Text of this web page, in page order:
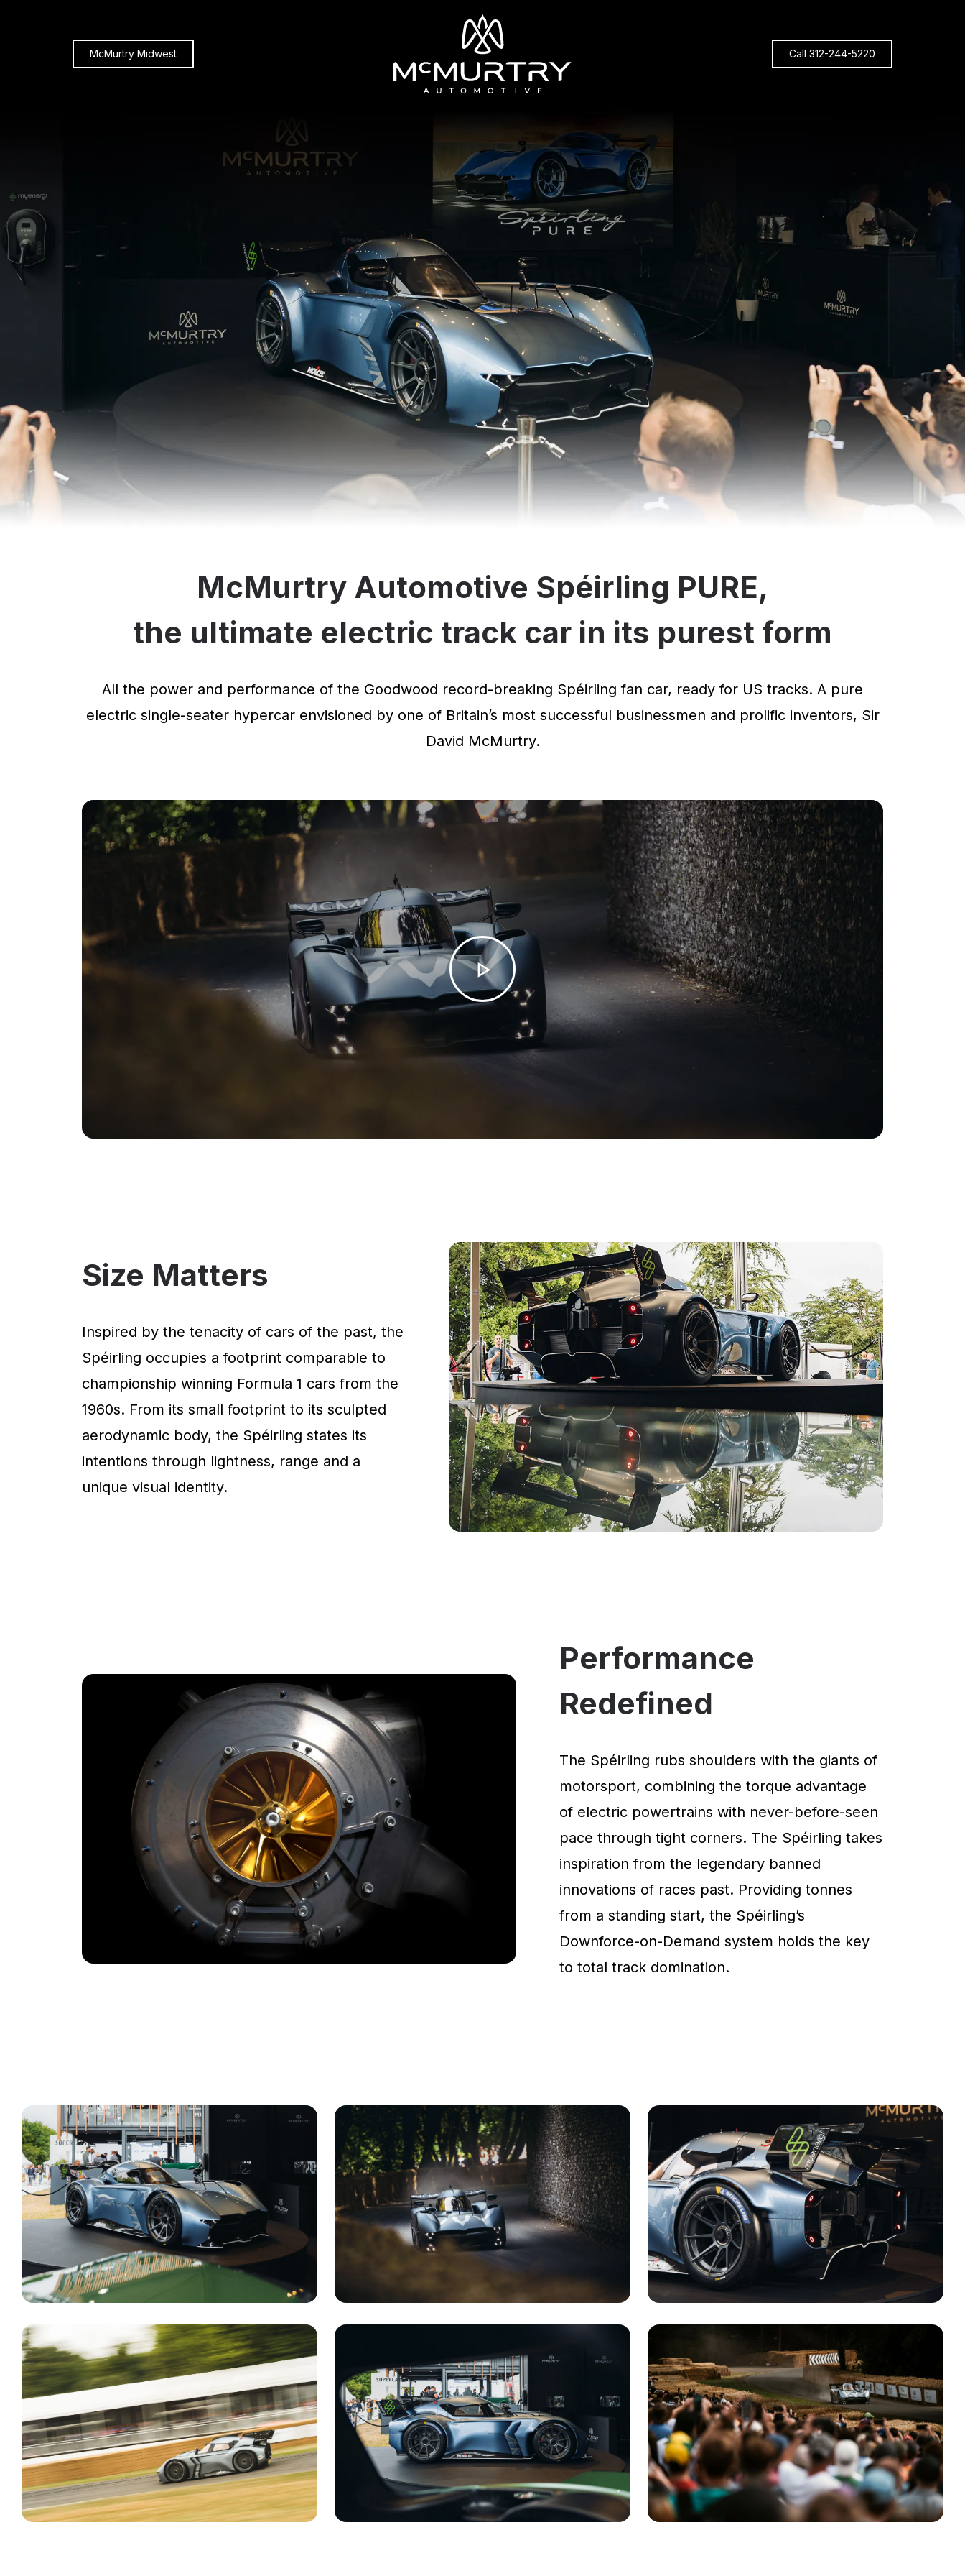
McMurtry Midwest Call 312-244-5220
McMurtry Automotive Spéirling PURE,
the ultimate electric track car in its purest form
All the power and performance of the Goodwood record-breaking Spéirling fan car, ready for US tracks. A pure
electric single-seater hypercar envisioned by one of Britain’s most successful businessmen and prolific inventors, Sir
David McMurtry.
Size Matters
Inspired by the tenacity of cars of the past, the
Spéirling occupies a footprint comparable to
championship winning Formula 1 cars from the
1960s. From its small footprint to its sculpted
aerodynamic body, the Spéirling states its
intentions through lightness, range and a
unique visual identity.
Performance
Redefined
The Spéirling rubs shoulders with the giants of
motorsport, combining the torque advantage
of electric powertrains with never-before-seen
pace through tight corners. The Spéirling takes
inspiration from the legendary banned
innovations of races past. Providing tonnes
from a standing start, the Spéirling’s
Downforce-on-Demand system holds the key
to total track domination.